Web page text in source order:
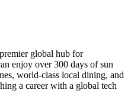
global hub for
enjoy over 300 days of sun
world-class local dining, and
a career with a global tech